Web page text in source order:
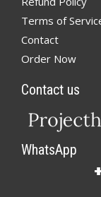
Terms of
Contact
Order Now
Contact us
WhatsApp